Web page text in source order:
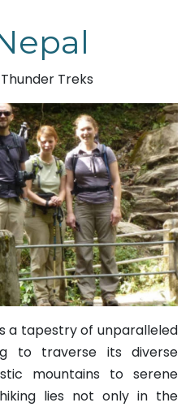
Treks
a tapestry of unparalleled
to traverse its diverse
mountains to serene
lies not only in the